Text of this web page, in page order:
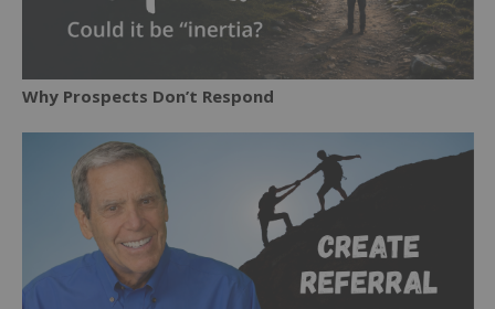
Why Prospects Don’t Respond